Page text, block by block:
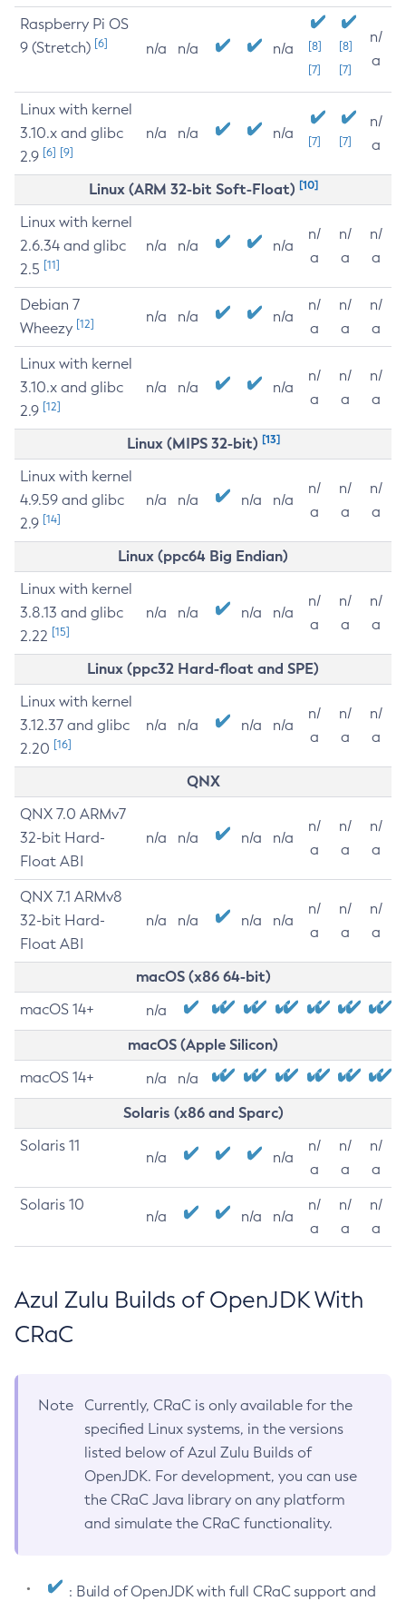
Raspberry Pi OS
9 (Stretch) [6] n/a n/a n/a
[8]
[7]
[8]
[7]
n/
a
Linux with kernel
3.10.x and glibc
2.9 [6] [9]
n/a n/a n/a [7] [7]
n/
a
Linux (ARM 32-bit Soft-Float) [10]
Linux with kernel
2.6.34 and glibc
2.5 [11]
n/a n/a n/a
n/
a
n/
a
n/
a
Debian 7
Wheezy [12] n/a n/a n/a
n/
a
n/
a
n/
a
Linux with kernel
3.10.x and glibc
2.9 [12]
n/a n/a n/a
n/
a
n/
a
n/
a
Linux (MIPS 32-bit) [13]
Linux with kernel
4.9.59 and glibc
2.9 [14]
n/a n/a n/a n/a
n/
a
n/
a
n/
a
Linux (ppc64 Big Endian)
Linux with kernel
3.8.13 and glibc
2.22 [15]
n/a n/a n/a n/a
n/
a
n/
a
n/
a
Linux (ppc32 Hard-float and SPE)
Linux with kernel
3.12.37 and glibc
2.20 [16]
n/a n/a n/a n/a
n/
a
n/
a
n/
a
QNX
QNX 7.0 ARMv7
32-bit Hard-
Float ABI
n/a n/a n/a n/a
n/
a
n/
a
n/
a
QNX 7.1 ARMv8
32-bit Hard-
Float ABI
n/a n/a n/a n/a
n/
a
n/
a
n/
a
macOS (x86 64-bit)
macOS 14+ n/a
macOS (Apple Silicon)
macOS 14+ n/a n/a
Solaris (x86 and Sparc)
Solaris 11
n/a n/a
n/
a
n/
a
n/
a
Solaris 10
n/a n/a n/a
n/
a
n/
a
n/
a
Azul Zulu Builds of OpenJDK With
CRaC
Note
Currently, CRaC is only available for the
specified Linux systems, in the versions
listed below of Azul Zulu Builds of
OpenJDK. For development, you can use
the CRaC Java library on any platform
and simulate the CRaC functionality.
: Build of OpenJDK with full CRaC support and